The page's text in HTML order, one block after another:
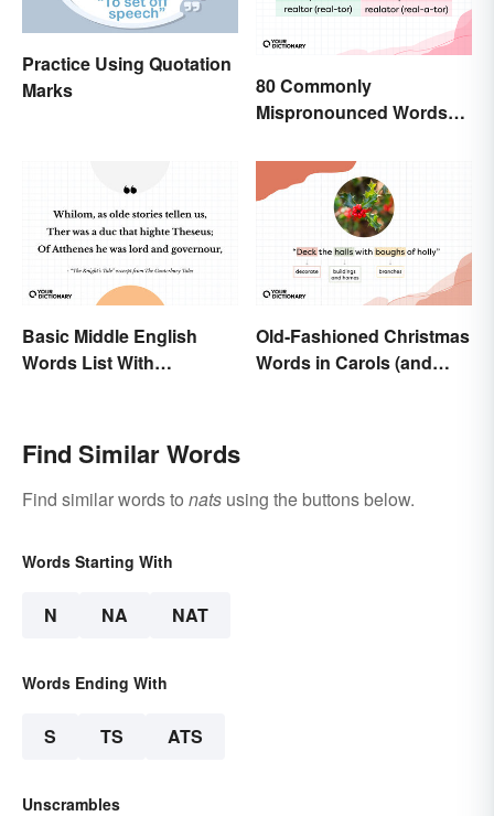
Practice Using Quotation
Marks
80 Commonly
Mispronounced Words
Basic Middle English
Words List With
Old-Fashioned Christmas
Words in Carols (and
Find Similar Words
Find similar words to nats using the buttons below.
Words Starting With
N NA NAT
Words Ending With
S TS ATS
Unscrambles